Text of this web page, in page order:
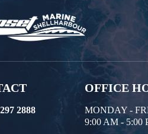
2888
OFFICE
MONDAY -
9:00 AM - 5:00